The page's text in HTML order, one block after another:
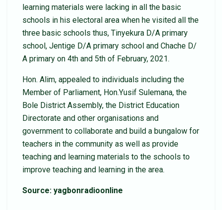
learning materials were lacking in all the basic
schools in his electoral area when he visited all the
three basic schools thus, Tinyekura D/A primary
school, Jentige D/A primary school and Chache D/
A primary on 4th and 5th of February, 2021.
Hon. Alim, appealed to individuals including the
Member of Parliament, Hon.Yusif Sulemana, the
Bole District Assembly, the District Education
Directorate and other organisations and
government to collaborate and build a bungalow for
teachers in the community as well as provide
teaching and learning materials to the schools to
improve teaching and learning in the area.
Source: yagbonradioonline